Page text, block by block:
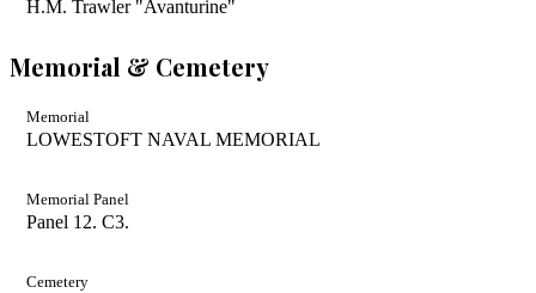
H.M. Trawler "Avanturine"
Memorial & Cemetery
Memorial
LOWESTOFT NAVAL MEMORIAL
Memorial Panel
Panel 12. C3.
Cemetery